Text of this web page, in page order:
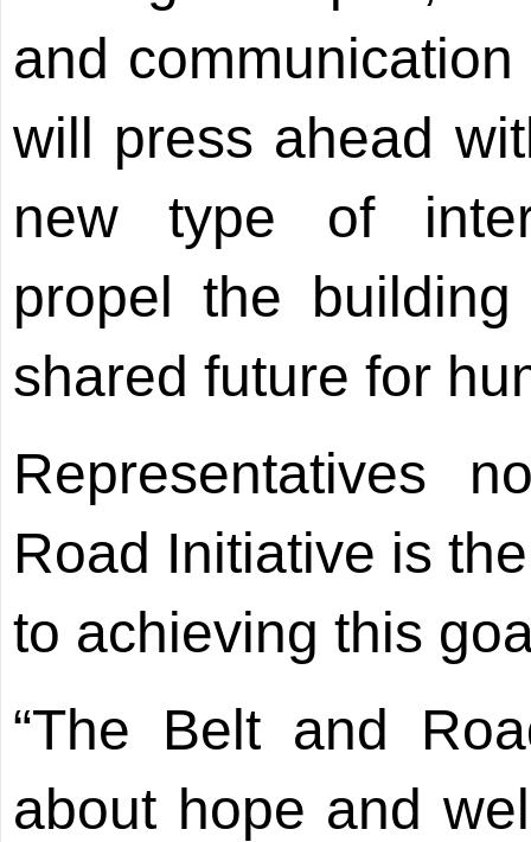
and
will press ahead
new type of
propel the
shared future for
Representatives
Road Initiative is
to achieving this
“The Belt and
about hope and